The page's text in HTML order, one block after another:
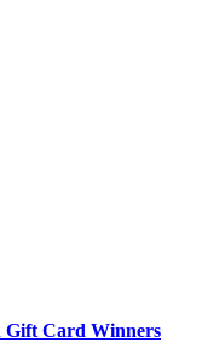
Gift Card Winners